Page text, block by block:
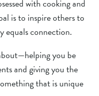
with cooking and
is to inspire others to
equals connection.
you be
and giving you the
that is unique